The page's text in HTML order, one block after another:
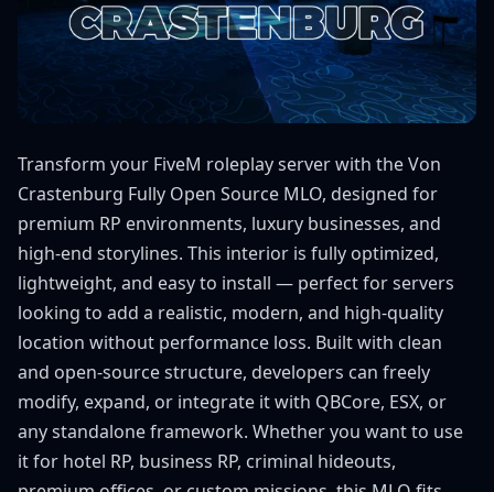
Transform your FiveM roleplay server with the Von
Crastenburg Fully Open Source MLO, designed for
premium RP environments, luxury businesses, and
high-end storylines. This interior is fully optimized,
lightweight, and easy to install — perfect for servers
looking to add a realistic, modern, and high-quality
location without performance loss. Built with clean
and open-source structure, developers can freely
modify, expand, or integrate it with QBCore, ESX, or
any standalone framework. Whether you want to use
it for hotel RP, business RP, criminal hideouts,